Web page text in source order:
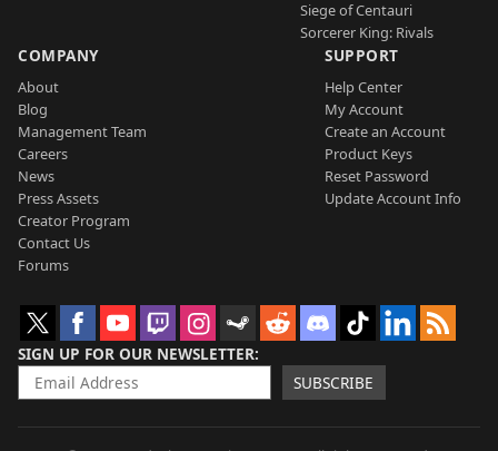
Siege of Centauri
Sorcerer King: Rivals
COMPANY
About
Blog
Management Team
Careers
News
Press Assets
Creator Program
Contact Us
Forums
SUPPORT
Help Center
My Account
Create an Account
Product Keys
Reset Password
Update Account Info
SIGN UP FOR OUR NEWSLETTER
SUBSCRIBE